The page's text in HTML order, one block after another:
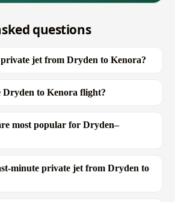
questions
jet from Dryden to Kenora?
Dryden to Kenora flight?
most popular for Dryden–
minute private jet from Dryden to